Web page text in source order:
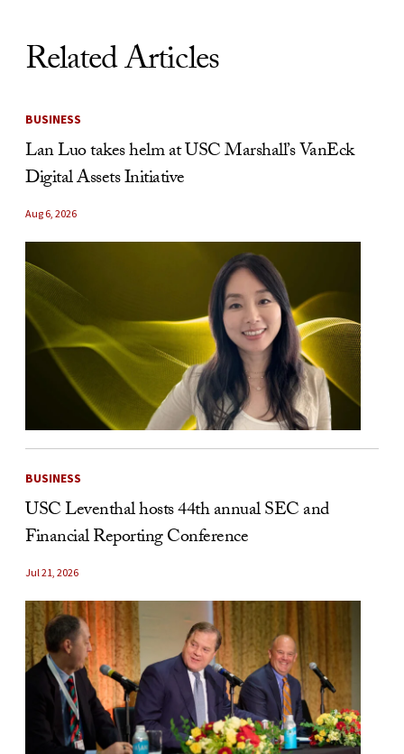
Related Articles
BUSINESS
Lan Luo takes helm at USC Marshall’s VanEck
Digital Assets Initiative
Aug 6, 2026
BUSINESS
USC Leventhal hosts 44th annual SEC and
Financial Reporting Conference
Jul 21, 2026